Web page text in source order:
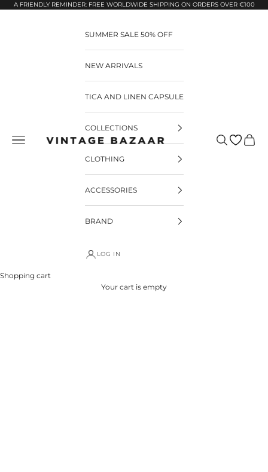
Pular para o conteúdo
A FRIENDLY REMINDER: FREE WORLDWIDE SHIPPING ON ORDERS OVER €100
Vintage Bazaar Pesquisar
SUMMER SALE 50% OFF
NEW ARRIVALS
TICA AND LINEN CAPSULE
COLLECTIONS
CLOTHING
ACCESSORIES
BRAND
LOG IN
Shopping cart
Your cart is empty